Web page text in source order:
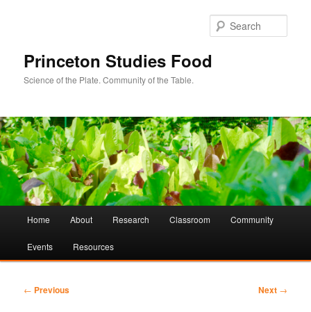
Princeton Studies Food
Science of the Plate. Community of the Table.
Skip
to
Skip
to
Home About Research Classroom Community
Events Resources
Post
← Previous Next →